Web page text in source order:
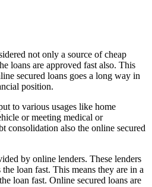
not only a source of cheap
loans are approved fast also. This
secured loans goes a long way in
position.
to various usages like home
or meeting medical or
consolidation also the online secured
by online lenders. These lenders
loan fast. This means they are in a
loan fast. Online secured loans are